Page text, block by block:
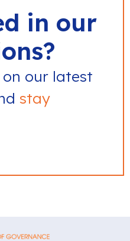
in our
on our latest
stay